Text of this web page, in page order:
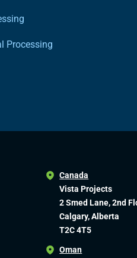
Processing
Canada
Vista Projects
2 Smed Lane, 2nd
Calgary, Alberta
T2C 4T5
Oman